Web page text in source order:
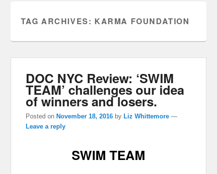
TAG ARCHIVES: KARMA FOUNDATION
DOC NYC Review: ‘SWIM
TEAM’ challenges our idea
of winners and losers.
Posted onNovember 18, 2016 byLiz Whittemore —
Leave a reply
SWIM TEAM